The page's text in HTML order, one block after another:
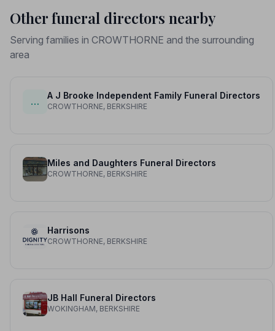
Other funeral directors nearby
Serving families in CROWTHORNE and the surrounding
area
…
A J Brooke Independent Family Funeral Directors
CROWTHORNE, BERKSHIRE
Miles and Daughters Funeral Directors
CROWTHORNE, BERKSHIRE
Harrisons
CROWTHORNE, BERKSHIRE
JB Hall Funeral Directors
WOKINGHAM, BERKSHIRE